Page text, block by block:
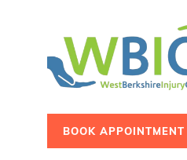
BOOK APPOINTMENT